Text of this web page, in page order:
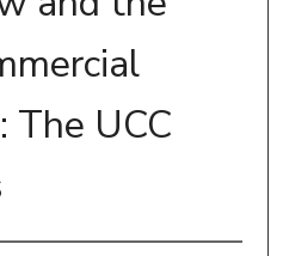
The UCC